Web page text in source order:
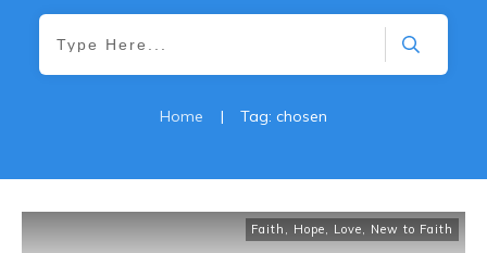
Home | Tag: chosen
Faith , Hope, Love, New to Faith